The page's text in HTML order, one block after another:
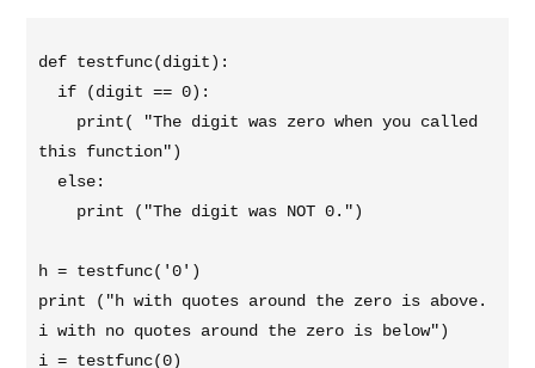
def testfunc(digit):
this function")
h = testfunc('0')
print ("h with quotes around the zero is above.
i with no quotes around the zero is below")
i = testfunc(0)